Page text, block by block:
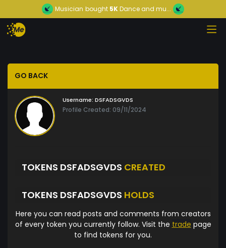
Musician bought 5KDance and mu...
GO BACK
Username: DSFADSGVDS
Profile Created: 09/11/2024
TOKENS DSFADSGVDS CREATED
TOKENS DSFADSGVDS HOLDS
Here you can read posts and comments from creators
of every token you currently follow. Visit the trade page
to find tokens for you.